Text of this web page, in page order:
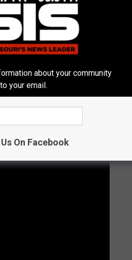
was raised for the Sedalia
Smith-Cotton senior Kelsey
Officer Rodney Collins.
about your community
your email.
On Facebook